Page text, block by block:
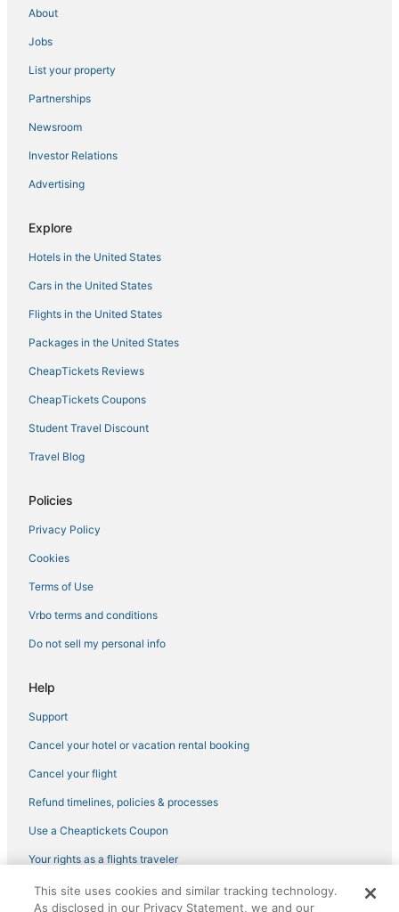
About
Jobs
List your property
Partnerships
Newsroom
Investor Relations
Advertising
Explore
Hotels in the United States
Cars in the United States
Flights in the United States
Packages in the United States
CheapTickets Reviews
CheapTickets Coupons
Student Travel Discount
Travel Blog
Policies
Privacy Policy
Cookies
Terms of Use
Vrbo terms and conditions
Do not sell my personal info
Help
Support
Cancel your hotel or vacation rental booking
Cancel your flight
Refund timelines, policies & processes
Use a Cheaptickets Coupon
Your rights as a flights traveler
©2026 Expedia, Inc., an Expedia Group company. All rights reserved.
This site uses cookies and similar tracking technology.
As disclosed in our Privacy Statement, we and our